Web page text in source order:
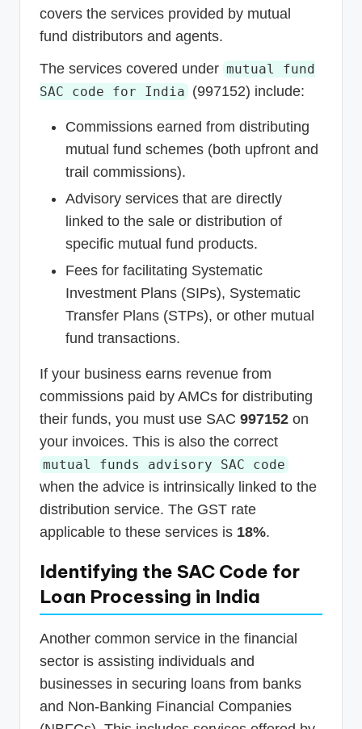
covers the services provided by mutual
fund distributors and agents.
The services covered under mutual fund
SAC code for India (997152) include:
Commissions earned from distributing
mutual fund schemes (both upfront and
trail commissions).
Advisory services that are directly
linked to the sale or distribution of
specific mutual fund products.
Fees for facilitating Systematic
Investment Plans (SIPs), Systematic
Transfer Plans (STPs), or other mutual
fund transactions.
If your business earns revenue from
commissions paid by AMCs for distributing
their funds, you must use SAC 997152 on
your invoices. This is also the correct
mutual funds advisory SAC code
when the advice is intrinsically linked to the
distribution service. The GST rate
applicable to these services is 18%.
Identifying the SAC Code for
Loan Processing in India
Another common service in the financial
sector is assisting individuals and
businesses in securing loans from banks
and Non-Banking Financial Companies